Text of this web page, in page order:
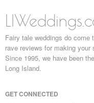
Fairy tale weddings do come
rave reviews for making
Since 1995, we have been
Long Island.
GET CONNECTED